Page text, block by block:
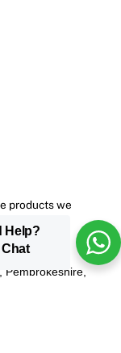
products we
Pembrokeshire,
Help?